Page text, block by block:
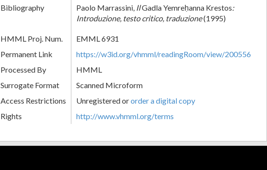
Bibliography Paolo Marrassini, IlGadla Yemreḥanna Krestos:
Introduzione, testo critico, traduzione(1995)
HMML Proj. Num.
EMML 6931
Permanent Link
https://w3id.org/vhmml/readingRoom/view/200556
Processed By
HMML
Surrogate Format
Scanned Microform
Access Restrictions
Unregistered ororder a digital copy
Rights
http://www.vhmml.org/terms